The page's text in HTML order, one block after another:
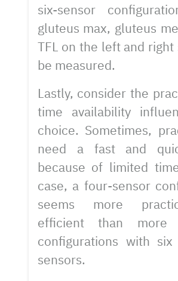
six-sensor
gluteus max, gluteus
TFL on the left and right
be measured.
Lastly, consider the
time availability
choice. Sometimes,
need a fast and
because of limited
case, a four-sensor
seems more
efficient than more
configurations with
sensors.